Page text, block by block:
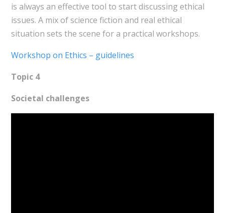
is always an effective tool to start discussing ethical
issues. A mix of science fiction and real ethical
situation sets the scene for a practical workshops.
Workshop on Ethics – guidelines
Topic 4
Societal challenges